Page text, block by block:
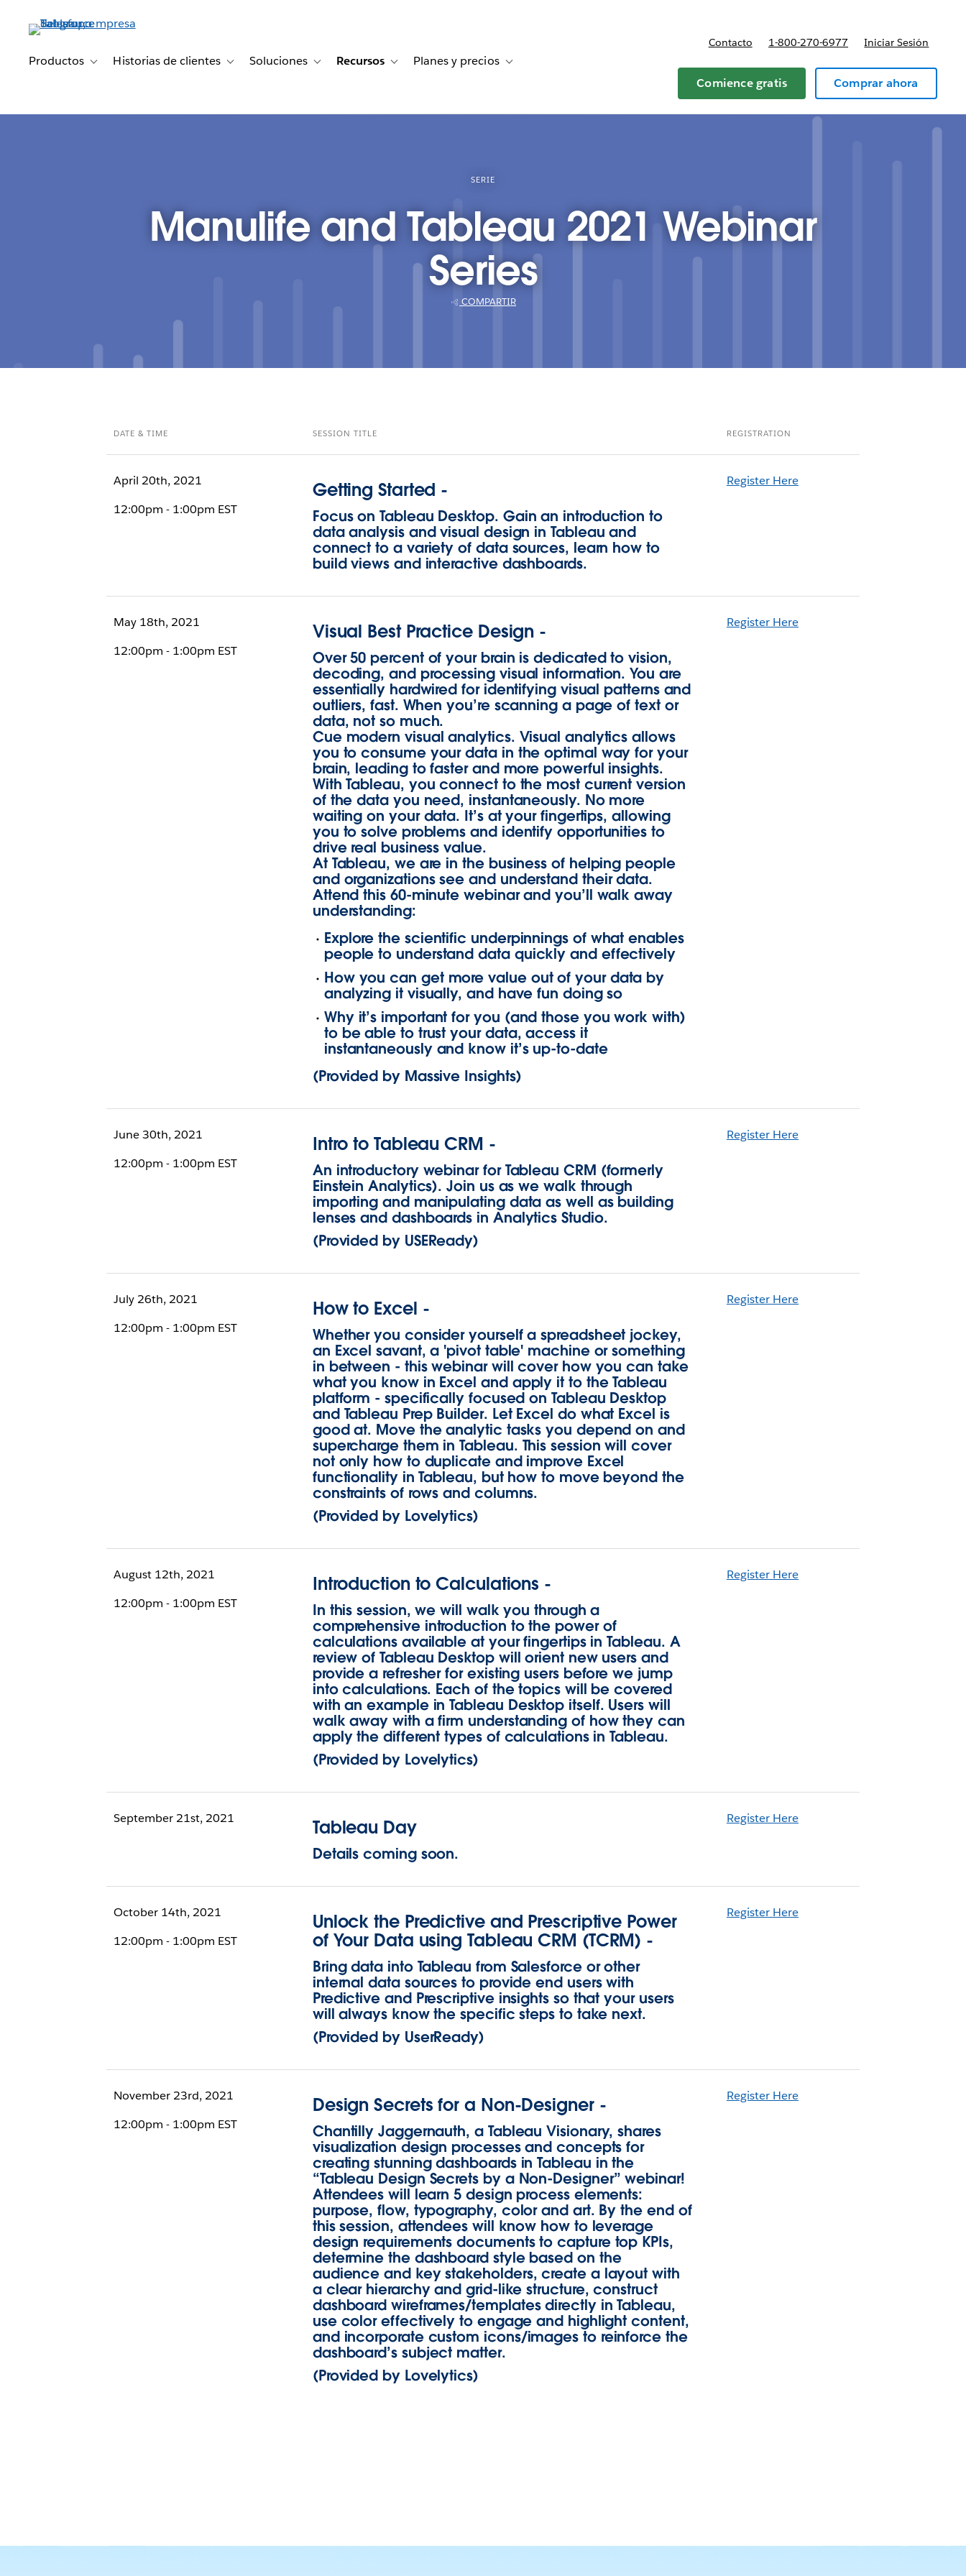
principalProductos Toggle sub-navigation for Productos
Historias de clientes Toggle sub-navigation for Historias de clientes
Soluciones Toggle sub-navigation for Soluciones
Recursos Toggle sub-navigation for Recursos
Planes y precios Toggle sub-navigation for Planes y precios
Contacto 1-800-270-6977 Iniciar Sesión
Comience gratis Comprar ahora
SERIE
Manulife and Tableau 2021 Webinar
Series
COMPARTIR
DATE & TIME SESSION TITLE REGISTRATION
April 20th, 2021
12:00pm - 1:00pm EST
Getting Started -
Focus on Tableau Desktop. Gain an introduction to
data analysis and visual design in Tableau and
connect to a variety of data sources, learn how to
build views and interactive dashboards.
Register Here
May 18th, 2021
12:00pm - 1:00pm EST
Visual Best Practice Design -
Over 50 percent of your brain is dedicated to vision,
decoding, and processing visual information. You are
essentially hardwired for identifying visual patterns and
outliers, fast. When you’re scanning a page of text or
data, not so much.
Cue modern visual analytics. Visual analytics allows
you to consume your data in the optimal way for your
brain, leading to faster and more powerful insights.
With Tableau, you connect to the most current version
of the data you need, instantaneously. No more
waiting on your data. It’s at your fingertips, allowing
you to solve problems and identify opportunities to
drive real business value.
At Tableau, we are in the business of helping people
and organizations see and understand their data.
Attend this 60-minute webinar and you’ll walk away
understanding:
Explore the scientific underpinnings of what enables
people to understand data quickly and effectively
How you can get more value out of your data by
analyzing it visually, and have fun doing so
Why it’s important for you (and those you work with)
to be able to trust your data, access it
instantaneously and know it’s up-to-date
(Provided by Massive Insights)
Register Here
June 30th, 2021
12:00pm - 1:00pm EST
Intro to Tableau CRM -
An introductory webinar for Tableau CRM (formerly
Einstein Analytics). Join us as we walk through
importing and manipulating data as well as building
lenses and dashboards in Analytics Studio.
(Provided by USEReady)
Register Here
July 26th, 2021
12:00pm - 1:00pm EST
How to Excel -
Whether you consider yourself a spreadsheet jockey,
an Excel savant, a 'pivot table' machine or something
in between - this webinar will cover how you can take
what you know in Excel and apply it to the Tableau
platform - specifically focused on Tableau Desktop
and Tableau Prep Builder. Let Excel do what Excel is
good at. Move the analytic tasks you depend on and
supercharge them in Tableau. This session will cover
not only how to duplicate and improve Excel
functionality in Tableau, but how to move beyond the
constraints of rows and columns.
(Provided by Lovelytics)
Register Here
August 12th, 2021
12:00pm - 1:00pm EST
Introduction to Calculations -
In this session, we will walk you through a
comprehensive introduction to the power of
calculations available at your fingertips in Tableau. A
review of Tableau Desktop will orient new users and
provide a refresher for existing users before we jump
into calculations. Each of the topics will be covered
with an example in Tableau Desktop itself. Users will
walk away with a firm understanding of how they can
apply the different types of calculations in Tableau.
(Provided by Lovelytics)
Register Here
September 21st, 2021 Tableau Day
Details coming soon.
Register Here
October 14th, 2021
12:00pm - 1:00pm EST
Unlock the Predictive and Prescriptive Power
of Your Data using Tableau CRM (TCRM) -
Bring data into Tableau from Salesforce or other
internal data sources to provide end users with
Predictive and Prescriptive insights so that your users
will always know the specific steps to take next.
(Provided by UserReady)
Register Here
November 23rd, 2021
12:00pm - 1:00pm EST
Design Secrets for a Non-Designer -
Chantilly Jaggernauth, a Tableau Visionary, shares
visualization design processes and concepts for
creating stunning dashboards in Tableau in the
“Tableau Design Secrets by a Non-Designer” webinar!
Attendees will learn 5 design process elements:
purpose, flow, typography, color and art. By the end of
this session, attendees will know how to leverage
design requirements documents to capture top KPIs,
determine the dashboard style based on the
audience and key stakeholders, create a layout with
a clear hierarchy and grid-like structure, construct
dashboard wireframes/templates directly in Tableau,
use color effectively to engage and highlight content,
and incorporate custom icons/images to reinforce the
dashboard’s subject matter.
(Provided by Lovelytics)
Register Here